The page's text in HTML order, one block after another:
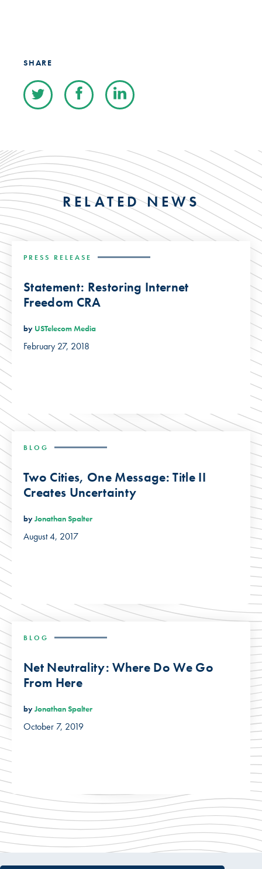
SHARE
RELATED NEWS
PRESS RELEASE
Statement: Restoring Internet
Freedom CRA
by USTelecom Media
February 27, 2018
BLOG
Two Cities, One Message: Title II
Creates Uncertainty
byJonathan Spalter
August 4, 2017
BLOG
Net Neutrality: Where Do We Go
From Here
byJonathan Spalter
October 7, 2019